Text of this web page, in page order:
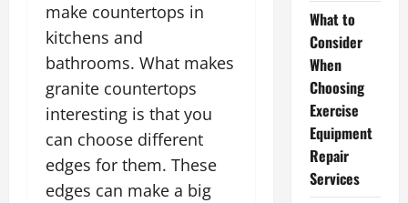
make countertops in
kitchens and
bathrooms. What makes
granite countertops
interesting is that you
can choose different
edges for them. These
edges can make a big
What to
Consider
When
Choosing
Exercise
Equipment
Repair
Services